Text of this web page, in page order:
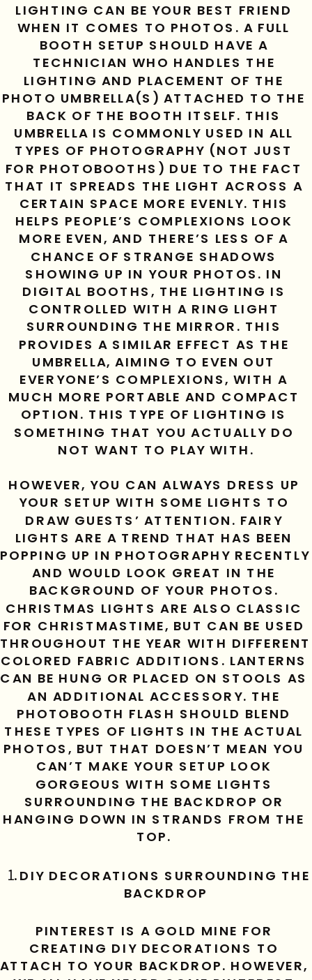
LIGHTING CAN BE YOUR BEST FRIEND
WHEN IT COMES TO PHOTOS. A FULL
BOOTH SETUP SHOULD HAVE A
TECHNICIAN WHO HANDLES THE
LIGHTING AND PLACEMENT OF THE
PHOTO UMBRELLA(S) ATTACHED TO THE
BACK OF THE BOOTH ITSELF. THIS
UMBRELLA IS COMMONLY USED IN ALL
TYPES OF PHOTOGRAPHY (NOT JUST
FOR PHOTOBOOTHS) DUE TO THE FACT
THAT IT SPREADS THE LIGHT ACROSS A
CERTAIN SPACE MORE EVENLY. THIS
HELPS PEOPLE’S COMPLEXIONS LOOK
MORE EVEN, AND THERE’S LESS OF A
CHANCE OF STRANGE SHADOWS
SHOWING UP IN YOUR PHOTOS. IN
DIGITAL BOOTHS, THE LIGHTING IS
CONTROLLED WITH A RING LIGHT
SURROUNDING THE MIRROR. THIS
PROVIDES A SIMILAR EFFECT AS THE
UMBRELLA, AIMING TO EVEN OUT
EVERYONE’S COMPLEXIONS, WITH A
MUCH MORE PORTABLE AND COMPACT
OPTION. THIS TYPE OF LIGHTING IS
SOMETHING THAT YOU ACTUALLY DO
NOT WANT TO PLAY WITH.
HOWEVER, YOU CAN ALWAYS DRESS UP
YOUR SETUP WITH SOME LIGHTS TO
DRAW GUESTS’ ATTENTION. FAIRY
LIGHTS ARE A TREND THAT HAS BEEN
POPPING UP IN PHOTOGRAPHY RECENTLY
AND WOULD LOOK GREAT IN THE
BACKGROUND OF YOUR PHOTOS.
CHRISTMAS LIGHTS ARE ALSO CLASSIC
FOR CHRISTMASTIME, BUT CAN BE USED
THROUGHOUT THE YEAR WITH DIFFERENT
COLORED FABRIC ADDITIONS. LANTERNS
CAN BE HUNG OR PLACED ON STOOLS AS
AN ADDITIONAL ACCESSORY. THE
PHOTOBOOTH FLASH SHOULD BLEND
THESE TYPES OF LIGHTS IN THE ACTUAL
PHOTOS, BUT THAT DOESN’T MEAN YOU
CAN’T MAKE YOUR SETUP LOOK
GORGEOUS WITH SOME LIGHTS
SURROUNDING THE BACKDROP OR
HANGING DOWN IN STRANDS FROM THE
TOP.
DIY DECORATIONS SURROUNDING THE
BACKDROP
PINTEREST IS A GOLD MINE FOR
CREATING DIY DECORATIONS TO
ATTACH TO YOUR BACKDROP. HOWEVER,